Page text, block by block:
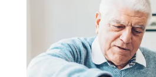
PHOTO GALLERY
REVIEWS